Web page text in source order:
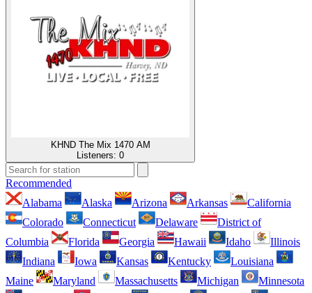
KHND The Mix 1470 AM
Listeners: 0
Recommended
Alabama
Alaska Arizona Arkansas
California
Colorado
Connecticut Delaware
District of
Columbia
Florida Georgia Hawaii Idaho
Illinois
Indiana
Iowa Kansas Kentucky
Louisiana
Maine
Maryland Massachusetts Michigan
Minnesota